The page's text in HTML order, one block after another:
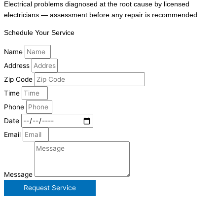
Electrical problems diagnosed at the root cause by licensed
electricians — assessment before any repair is recommended.
Schedule Your Service
Name
Address
Zip Code
Time
Phone
Date
Email
Message
Request Service